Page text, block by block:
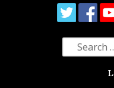
Search
for: